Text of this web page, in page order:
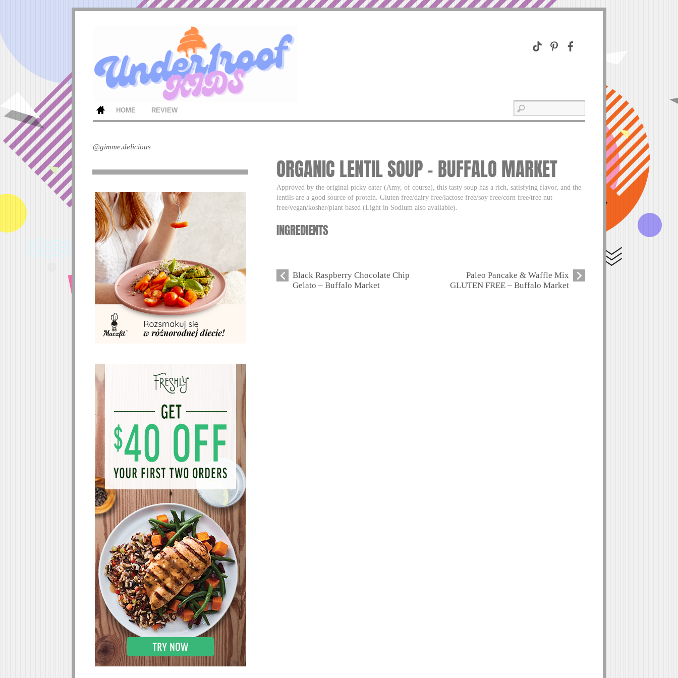
HOME REVIEW
ORGANIC LENTIL SOUP – BUFFALO MARKET
Approved by the original picky eater (Amy, of course), this tasty soup has a rich, satisfying flavor, and the
lentils are a good source of protein. Gluten free/dairy free/lactose free/soy free/corn free/tree nut
free/vegan/kosher/plant based (Light in Sodium also available).
INGREDIENTS
Black Raspberry Chocolate Chip
Gelato – Buffalo Market
Paleo Pancake & Waffle Mix
GLUTEN FREE – Buffalo Market
@gimme.delicious